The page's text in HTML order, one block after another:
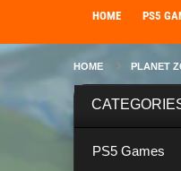
HOME PS5
HOME PLANET
PS5 Games